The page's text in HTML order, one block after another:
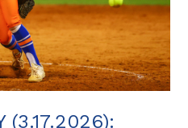
(3.17.2026):